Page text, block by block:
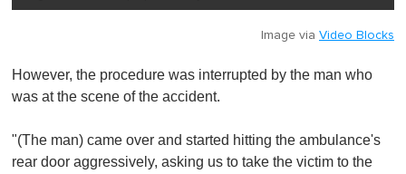
Image via Video Blocks
However, the procedure was interrupted by the man who
was at the scene of the accident.
"(The man) came over and started hitting the ambulance's
rear door aggressively, asking us to take the victim to the